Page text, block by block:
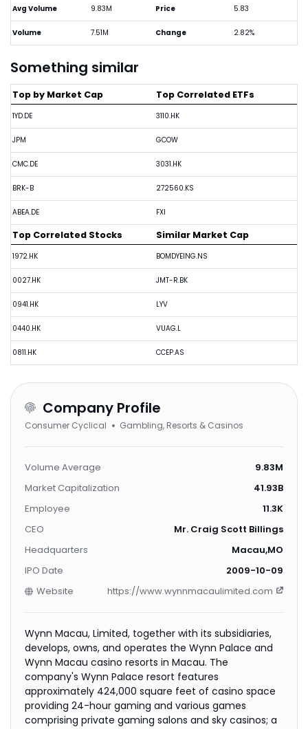
Avg Volume 9.83M
Volume 7.51M
Price 5.83
Change 2.82%
Something similar
Top by Market Cap
1YD.DE
JPM
CMC.DE
BRK-B
ABEA.DE
Top Correlated ETFs
3110.HK
GCOW
3031.HK
272560.KS
FXI
Top Correlated Stocks
1972.HK
0027.HK
0941.HK
0440.HK
0811.HK
Similar Market Cap
BOMDYEING.NS
JMT-R.BK
LYV
VUAG.L
CCEP.AS
Company Profile
Consumer Cyclical Gambling, Resorts & Casinos
Volume Average
9.83M
Market Capitalization
41.93B
Employee
11.3K
CEO
Mr. Craig Scott Billings
Headquarters
Macau,MO
IPO Date
2009-10-09
Website
https://www.wynnmacaulimited.com
Wynn Macau, Limited, together with its subsidiaries,
develops, owns, and operates the Wynn Palace and
Wynn Macau casino resorts in Macau. The
company's Wynn Palace resort features
approximately 424,000 square feet of casino space
providing 24-hour gaming and various games
comprising private gaming salons and sky casinos; a